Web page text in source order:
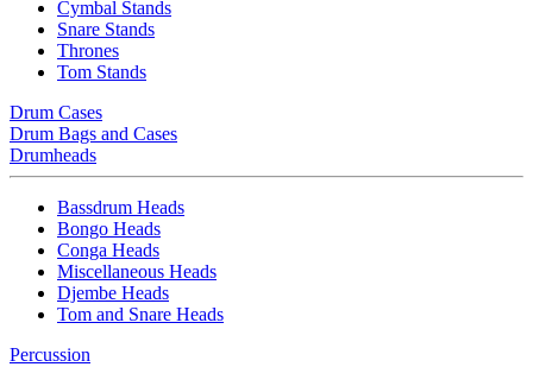
Cymbal Stands
Snare Stands
Thrones
Tom Stands
Drum Cases
Drum Bags and Cases
Drumheads
Bassdrum Heads
Bongo Heads
Conga Heads
Miscellaneous Heads
Djembe Heads
Tom and Snare Heads
Percussion